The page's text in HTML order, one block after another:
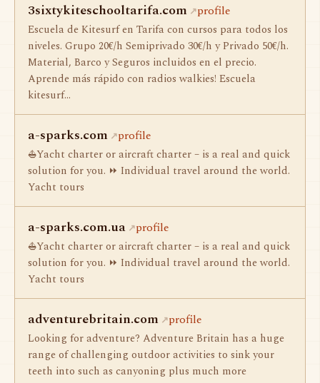
3sixtykiteschooltarifa.com profile
Escuela de Kitesurf en Tarifa con cursos para todos los
niveles. Grupo 20€/h Semiprivado 30€/h y Privado 50€/h.
Material, Barco y Seguros incluidos en el precio.
Aprende más rápido con radios walkies! Escuela
kitesurf…
a-sparks.com profile
⛵Yacht charter or aircraft charter – is a real and quick
solution for you. ⏩ Individual travel around the world.
Yacht tours
a-sparks.com.ua profile
⛵Yacht charter or aircraft charter – is a real and quick
solution for you. ⏩ Individual travel around the world.
Yacht tours
adventurebritain.com profile
Looking for adventure? Adventure Britain has a huge
range of challenging outdoor activities to sink your
teeth into such as canyoning plus much more